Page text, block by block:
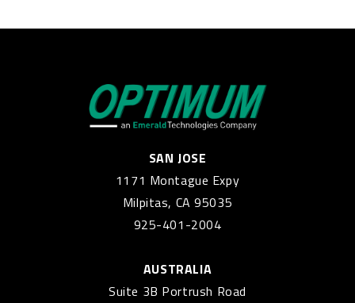
SAN JOSE
1171 Montague Expy
Milpitas, CA 95035
925-401-2004
AUSTRALIA
Suite 3B Portrush Road